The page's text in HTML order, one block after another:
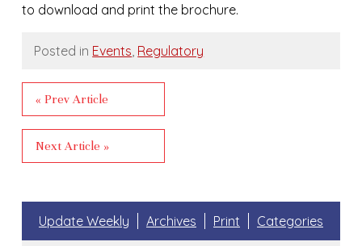
to download and print the brochure.
Posted in Events, Regulatory
« Prev Article
Next Article »
Update Weekly Archives Print Categories